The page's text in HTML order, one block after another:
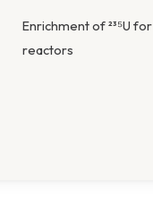
Enrichment of ²³⁵U for
reactors